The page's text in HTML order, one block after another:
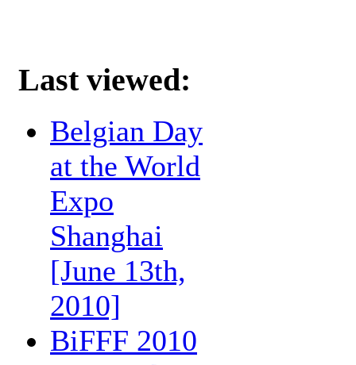
Last viewed:
Belgian Day
at the World
Expo
Shanghai
[June 13th,
2010]
BiFFF 2010